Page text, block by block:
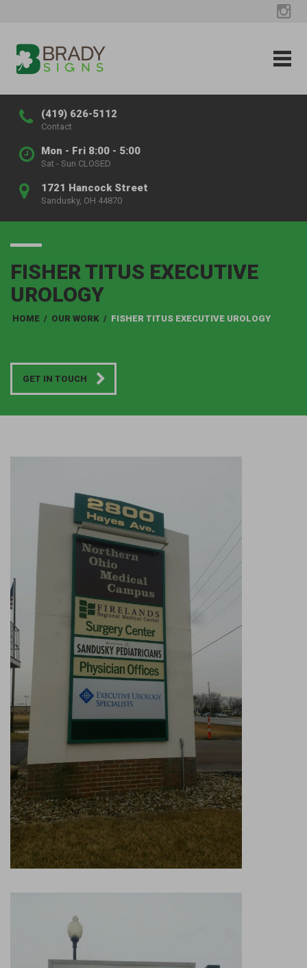
(419) 626-5112
Contact
Mon - Fri 8:00 - 5:00
Sat - Sun CLOSED
1721 Hancock Street
Sandusky, OH 44870
FISHER TITUS EXECUTIVE
UROLOGY
HOME / OUR WORK / FISHER TITUS EXECUTIVE UROLOGY
GET IN TOUCH